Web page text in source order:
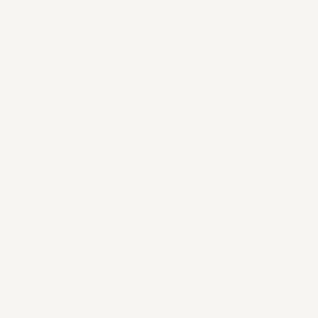
warrants some
go better with more
and feel of your
photos in the first
leads to